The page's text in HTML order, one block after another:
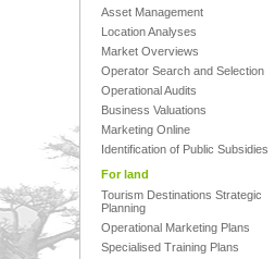
Asset Management
Location Analyses
Market Overviews
Operator Search and Selection
Operational Audits
Business Valuations
Marketing Online
Identification of Public Subsidies
For land
Tourism Destinations Strategic
Planning
Operational Marketing Plans
Specialised Training Plans